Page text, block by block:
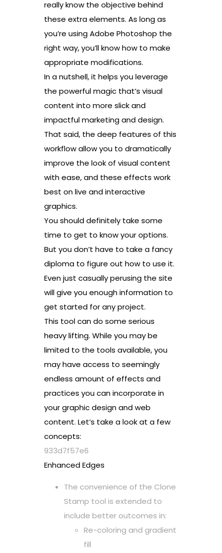
really know the objective behind
these extra elements. As long as
you’re using Adobe Photoshop the
right way, you’ll know how to make
appropriate modifications.
In a nutshell, it helps you leverage
the powerful magic that’s visual
content into more slick and
impactful marketing and design.
That said, the deep features of this
workflow allow you to dramatically
improve the look of visual content
with ease, and these effects work
best on live and interactive
graphics.
You should definitely take some
time to get to know your options.
But you don’t have to take a fancy
diploma to figure out how to use it.
Even just casually perusing the site
will give you enough information to
get started for any project.
This tool can do some serious
heavy lifting. While you may be
limited to the tools available, you
may have access to seemingly
endless amount of effects and
practices you can incorporate in
your graphic design and web
content. Let’s take a look at a few
concepts:
933d7f57e6
Enhanced Edges
The convenience of the Clone
Stamp tool is extended to
include better outcomes in:
Re-coloring and gradient
fill